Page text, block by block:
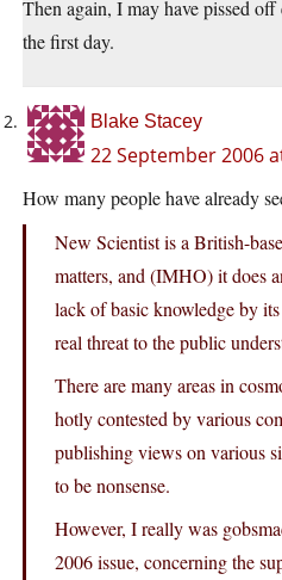
Then again, I may have pissed
the first day.
Blake Stacey
22 September 2006
How many people have already
New Scientist is a British-
matters, and (IMHO) it does
lack of basic knowledge by
real threat to the public
There are many areas in
hotly contested by various
publishing views on various
to be nonsense.
However, I really was
2006 issue, concerning the